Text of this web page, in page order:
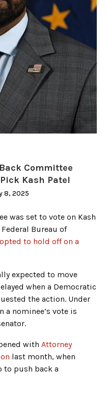
Committee
Kash Patel
8, 2025
was set to vote on Kash
Bureau of
to hold off on a
expected to move
when a Democratic
the action. Under
a nominee’s vote is
with Attorney
last month, when
to push back a